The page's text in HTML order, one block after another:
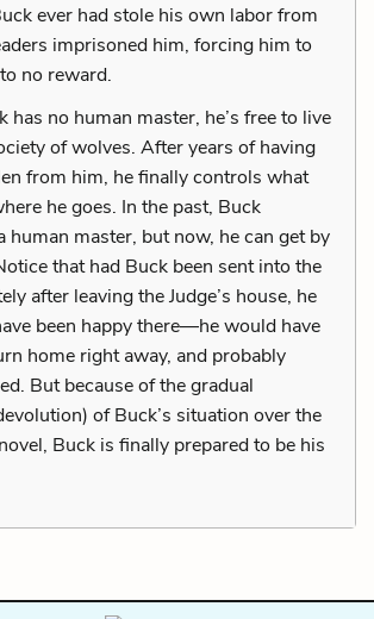
ever had stole his own labor from
imprisoned him, forcing him to
no reward.
has no human master, he’s free to live
of wolves. After years of having
from him, he finally controls what
he goes. In the past, Buck
human master, but now, he can get by
that had Buck been sent into the
after leaving the Judge’s house, he
been happy there—he would have
home right away, and probably
But because of the gradual
of Buck’s situation over the
Buck is finally prepared to be his